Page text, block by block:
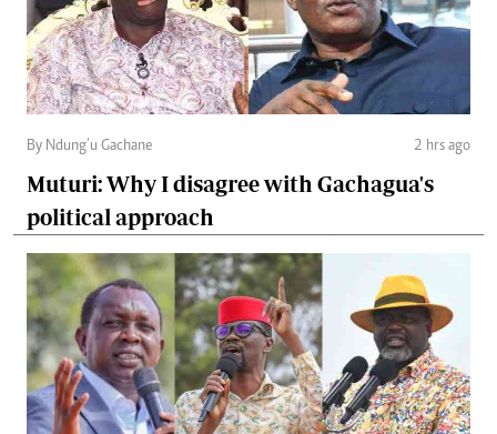
By Ndung’u Gachane 2 hrs ago
Muturi: Why I disagree with Gachagua's
political approach